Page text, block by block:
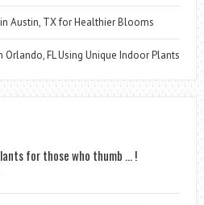
Austin, TX for Healthier Blooms
FL Using Unique Indoor Plants
for those who thumb … !